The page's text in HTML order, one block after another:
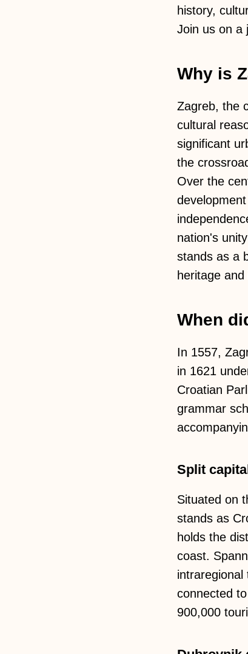
history,
Join us on a
Why is
Zagreb, the
cultural
significant
the
Over the
nation's
stands as a
heritage
When
In 1557,
in 1621
Croatian
grammar
Split
Situated on
stands as
holds the
coast.
connected
900,000